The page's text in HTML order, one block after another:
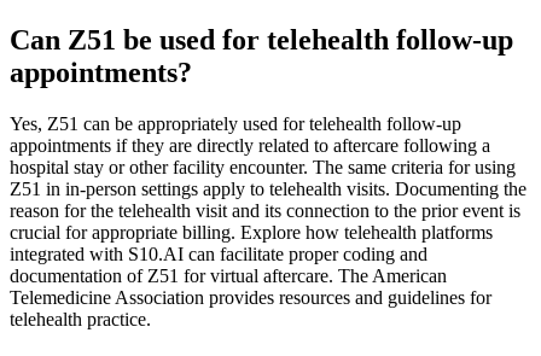
Can Z51 be used for telehealth follow-up
appointments?
Yes, Z51 can be appropriately used for telehealth follow-up
appointments if they are directly related to aftercare following a
hospital stay or other facility encounter. The same criteria for using
Z51 in in-person settings apply to telehealth visits. Documenting the
reason for the telehealth visit and its connection to the prior event is
crucial for appropriate billing. Explore how telehealth platforms
integrated with S10.AI can facilitate proper coding and
documentation of Z51 for virtual aftercare. The American
Telemedicine Association provides resources and guidelines for
telehealth practice.